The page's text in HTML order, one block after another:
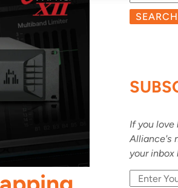
SEARCH
If you love
Alliance's
your